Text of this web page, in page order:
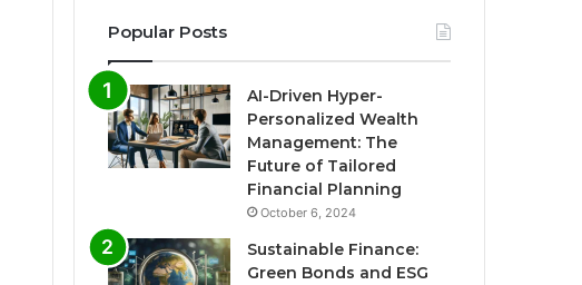
Popular Posts
AI-Driven Hyper-
Personalized Wealth
Management: The
Future of Tailored
Financial Planning
October 6, 2024
Sustainable Finance:
Green Bonds and ESG